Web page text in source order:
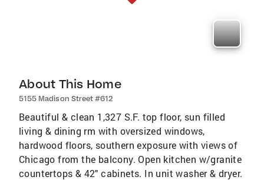
About This Home
5155 Madison Street #612
Beautiful & clean 1,327 S.F. top floor, sun filled
living & dining rm with oversized windows,
hardwood floors, southern exposure with views of
Chicago from the balcony. Open kitchen w/granite
countertops & 42" cabinets. In unit washer & dryer.